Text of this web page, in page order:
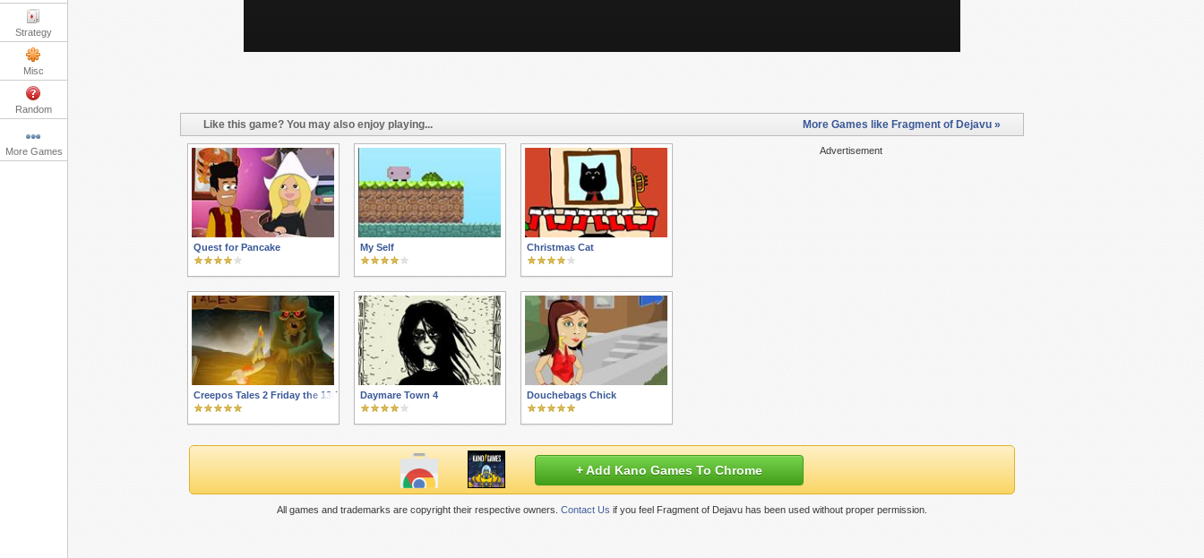
Strategy
Misc
Random
More Games
Like this game? You may also enjoy playing... More Games like Fragment of Dejavu »
Advertisement
Quest for Pancake My Self Christmas Cat
Creepos Tales 2 Friday the 13th Daymare Town 4 Douchebags Chick
+ Add Kano Games To Chrome
All games and trademarks are copyright their respective owners. Contact Us if you feel Fragment of Dejavu has been used without proper permission.